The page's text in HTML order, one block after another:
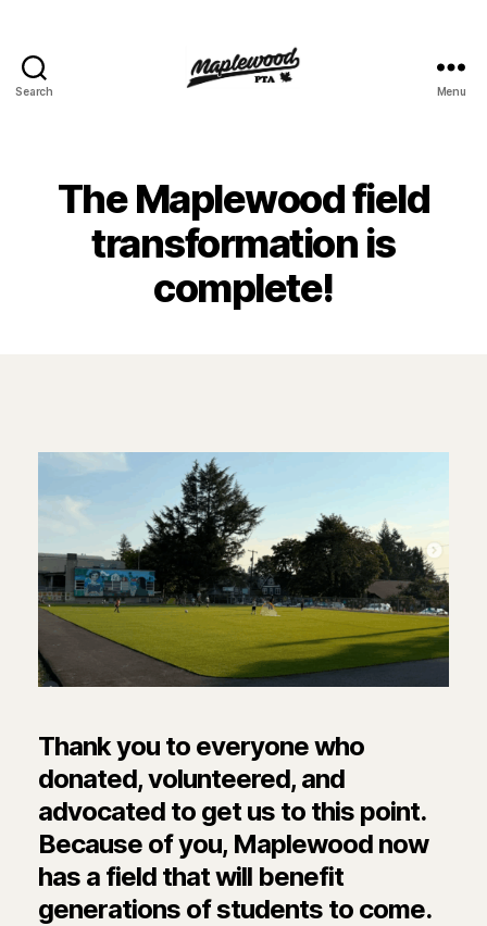
Search Menu
The Maplewood field
transformation is
complete!
Thank you to everyone who
donated, volunteered, and
advocated to get us to this point.
Because of you, Maplewood now
has a field that will benefit
generations of students to come.